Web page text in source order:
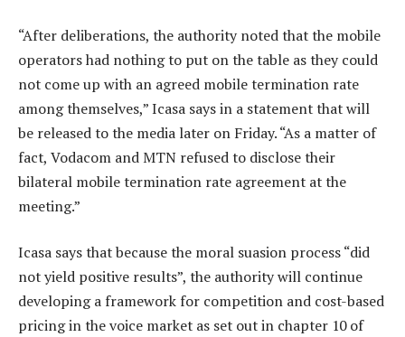
“After deliberations, the authority noted that the mobile
operators had nothing to put on the table as they could
not come up with an agreed mobile termination rate
among themselves,” Icasa says in a statement that will
be released to the media later on Friday. “As a matter of
fact, Vodacom and MTN refused to disclose their
bilateral mobile termination rate agreement at the
meeting.”
Icasa says that because the moral suasion process “did
not yield positive results”, the authority will continue
developing a framework for competition and cost-based
pricing in the voice market as set out in chapter 10 of